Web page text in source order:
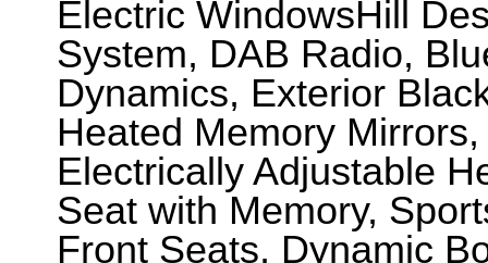
Electric WindowsHill
System, DAB Radio,
Dynamics, Exterior
Heated Memory
Electrically Adjustable
Seat with Memory,
Front Seats, Dynamic